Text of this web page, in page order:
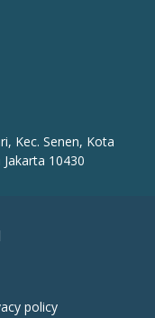
Kec. Senen, Kota
10430
policy